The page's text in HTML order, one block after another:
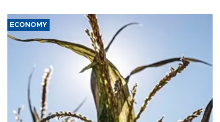
ECONOMY